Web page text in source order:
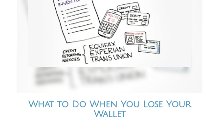
What to Do When You Lose Your
Wallet